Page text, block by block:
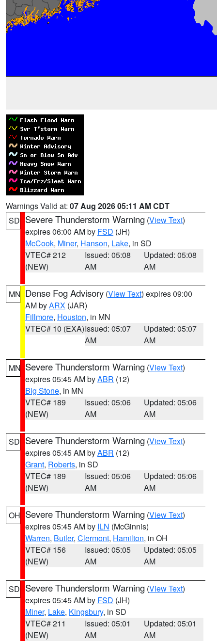
Warnings Valid at: 07 Aug 2026 05:11 AM CDT
SD Severe Thunderstorm Warning (View Text)
expires 06:00 AM by FSD (JH)
McCook, Miner, Hanson, Lake, in SD
VTEC# 212
(NEW)
Issued: 05:08
AM
Updated: 05:08
AM
MN Dense Fog Advisory (View Text) expires 09:00
AM byARX (JAR)
Fillmore, Houston, in MN
VTEC# 10 (EXA)Issued: 05:07
AM
Updated: 05:07
AM
MN Severe Thunderstorm Warning (View Text)
expires 05:45 AM byABR (12)
Big Stone, in MN
VTEC# 189
(NEW)
Issued: 05:06
AM
Updated: 05:06
AM
SD Severe Thunderstorm Warning (View Text)
expires 05:45 AM byABR (12)
Grant, Roberts, in SD
VTEC# 189
(NEW)
Issued: 05:06
AM
Updated: 05:06
AM
OH Severe Thunderstorm Warning (View Text)
expires 05:45 AM by ILN (McGinnis)
Warren, Butler, Clermont, Hamilton, in OH
VTEC# 156
(NEW)
Issued: 05:05
AM
Updated: 05:05
AM
SD Severe Thunderstorm Warning (View Text)
expires 05:45 AM by FSD (JH)
Miner, Lake, Kingsbury, in SD
VTEC# 211
(NEW)
Issued: 05:01
AM
Updated: 05:01
AM